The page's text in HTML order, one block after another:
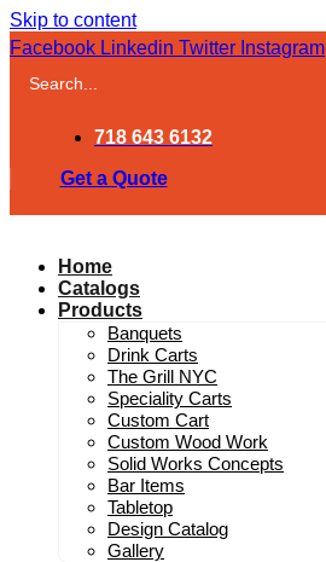
Skip to content
Facebook Linkedin Twitter Instagram
718 643 6132
Get a Quote
Home
Catalogs
Products
Banquets
Drink Carts
The Grill NYC
Speciality Carts
Custom Cart
Custom Wood Work
Solid Works Concepts
Bar Items
Tabletop
Design Catalog
Gallery